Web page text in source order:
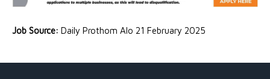
Job Source: Daily Prothom Alo 21 February 2025